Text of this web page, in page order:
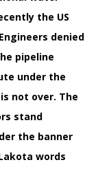
the US
denied
pipeline
under the
not over. The
stand
the banner
words